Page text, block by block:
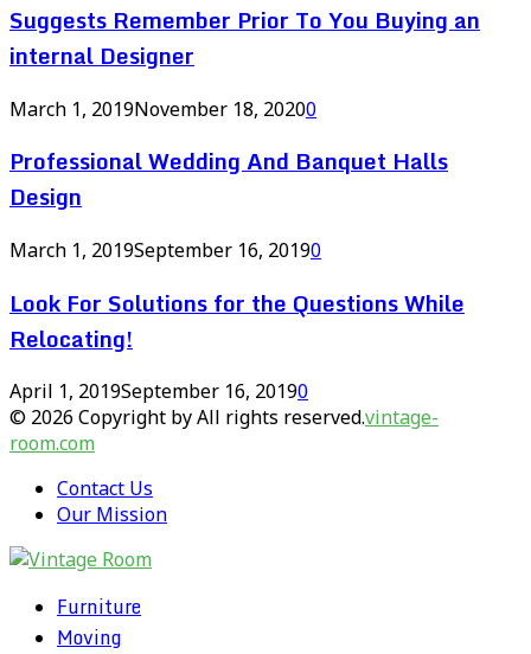
Suggests Remember Prior To You Buying an
internal Designer
March 1, 2019November 18, 20200
Professional Wedding And Banquet Halls
Design
March 1, 2019September 16, 20190
Look For Solutions for the Questions While
Relocating!
April 1, 2019September 16, 20190
© 2026 Copyright by All rights reserved.vintage-
room.com
Contact Us
Our Mission
Furniture
Moving